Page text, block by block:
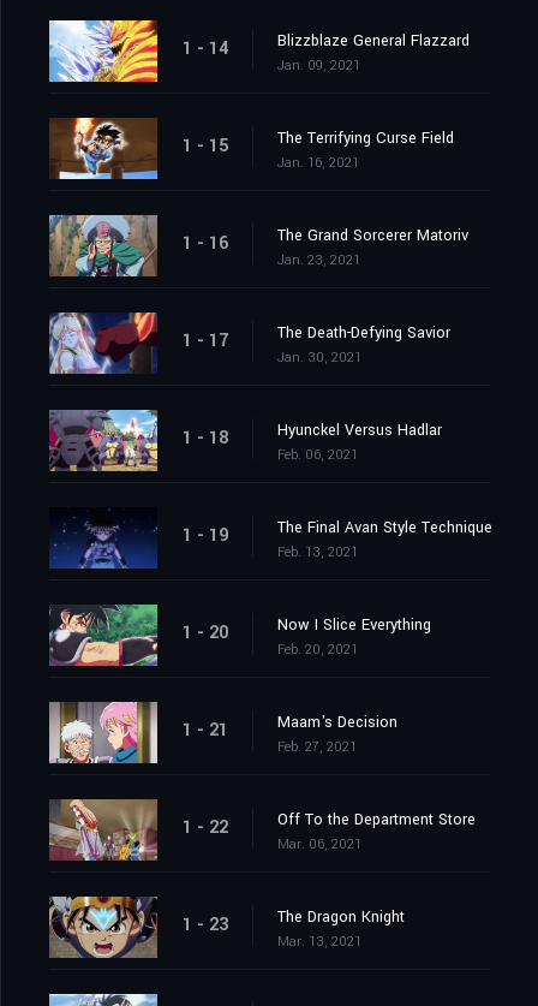
1 - 14 Blizzblaze General Flazzard
Jan. 09, 2021
1 - 15 The Terrifying Curse Field
Jan. 16, 2021
1 - 16 The Grand Sorcerer Matoriv
Jan. 23, 2021
1 - 17 The Death-Defying Savior
Jan. 30, 2021
1 - 18 Hyunckel Versus Hadlar
Feb. 06, 2021
1 - 19 The Final Avan Style Technique
Feb. 13, 2021
1 - 20 Now I Slice Everything
Feb. 20, 2021
1 - 21 Maam's Decision
Feb. 27, 2021
1 - 22 Off To the Department Store
Mar. 06, 2021
1 - 23 The Dragon Knight
Mar. 13, 2021